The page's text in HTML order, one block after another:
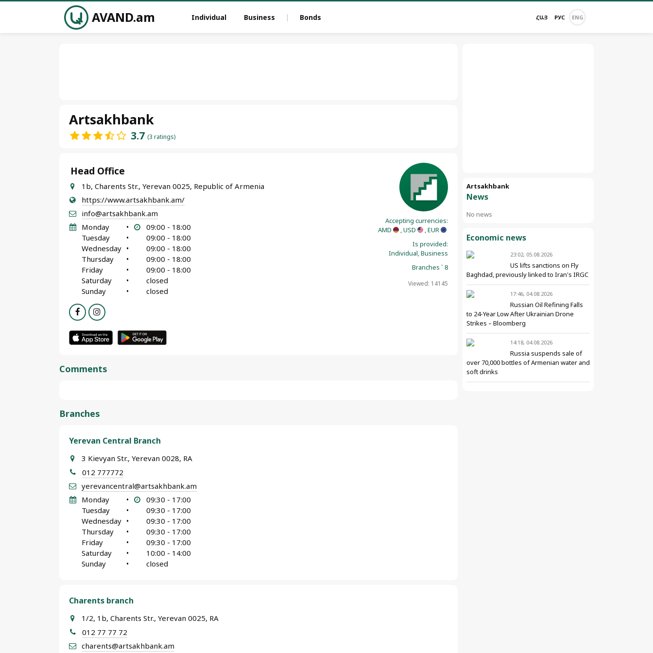
AVAND.am Individual Business Bonds ՀԱՅ РУС ENG
Artsakhbank
3.7 (3 ratings)
Accepting currencies:
AMD
, USD
, EUR
Is provided:
Individual,Business
Branches ` 8
Viewed: 14145
Head Office
1b, Charents Str., Yerevan 0025, Republic of Armenia
https://www.artsakhbank.am/
info@artsakhbank.am
Monday
•
09:00 - 18:00
Tuesday
•
09:00 - 18:00
Wednesday •
09:00 - 18:00
Thursday
•
09:00 - 18:00
Friday
•
09:00 - 18:00
Saturday
•
closed
Sunday
• closed
Comments
Branches
Yerevan Central Branch
3 Kievyan Str., Yerevan 0028, RA
012 777772
yerevancentral@artsakhbank.am
Monday
•
09:30 - 17:00
Tuesday
•
09:30 - 17:00
Wednesday •
09:30 - 17:00
Thursday
•
09:30 - 17:00
Friday
•
09:30 - 17:00
Saturday
•
10:00 - 14:00
Sunday
• closed
Charents branch
1/2, 1b, Charents Str., Yerevan 0025, RA
012 77 77 72
charents@artsakhbank.am
Artsakhbank
News
No news
Economic news
23:02, 05.08.2026
US lifts sanctions on Fly
Baghdad, previously linked to Iran's IRGC
17:46, 04.08.2026
Russian Oil Refining Falls
to 24-Year Low After Ukrainian Drone
Strikes – Bloomberg
14:18, 04.08.2026
Russia suspends sale of
over 70,000 bottles of Armenian water and
soft drinks